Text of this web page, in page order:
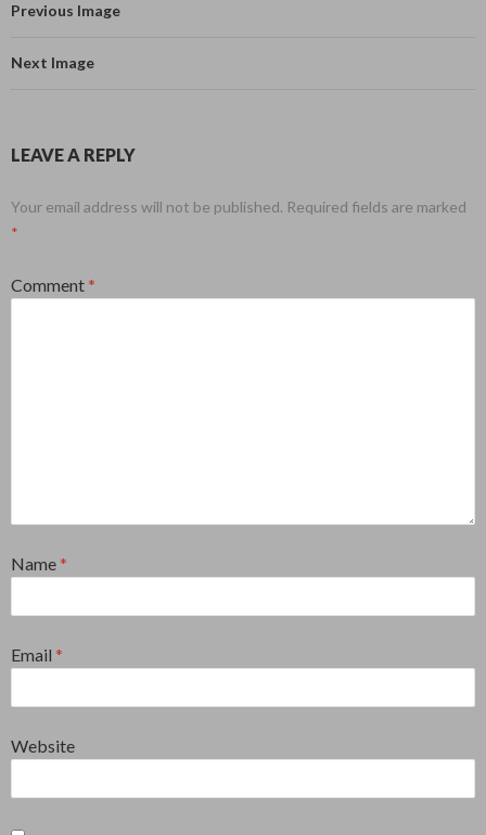
Previous Image
Next Image
LEAVE A REPLY
Your email address will not be published. Required fields are marked
*
Comment *
Name *
Email *
Website